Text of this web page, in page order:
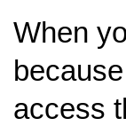
When
access